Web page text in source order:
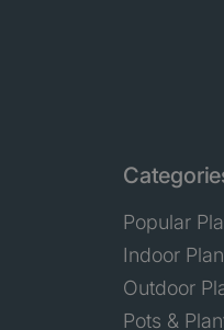
Popular
Indoor
Outdoor
Pots &